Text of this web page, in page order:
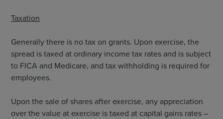
Taxation
Generally there is no tax on grants. Upon exercise, the
spread is taxed at ordinary income tax rates and is subject
to FICA and Medicare, and tax withholding is required for
employees.
Upon the sale of shares after exercise, any appreciation
over the value at exercise is taxed at capital gains rates –